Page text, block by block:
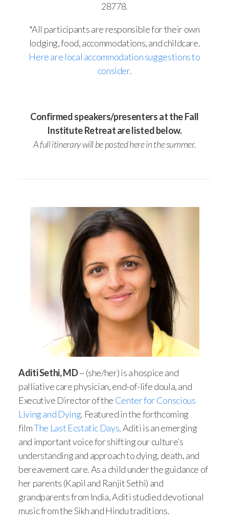
28778.
*All participants are responsible for their own
lodging, food, accommodations, and childcare.
Here are local accommodation suggestions to
consider.
Confirmed speakers/presenters at the Fall
Institute Retreat are listed below.
A full itinerary will be posted here in the summer.
Aditi Sethi, MD~ (she/her) is a hospice and
palliative care physician, end-of-life doula, and
Executive Director of the Center for Conscious
Living and Dying. Featured in the forthcoming
filmThe Last Ecstatic Days,Aditi is an emerging
and important voice for shifting our culture’s
understanding and approach to dying, death, and
bereavement care. As a child under the guidance of
her parents (Kapil and Ranjit Sethi) and
grandparents from India, Aditi studied devotional
music from the Sikh and Hindu traditions.